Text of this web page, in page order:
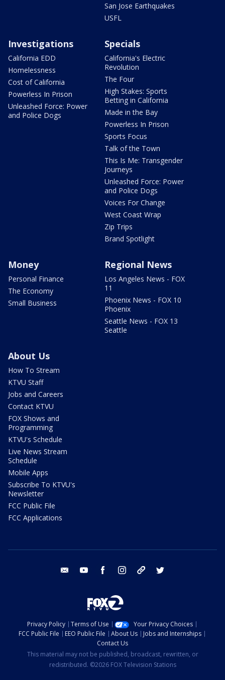
San Jose Earthquakes
USFL
Investigations
California EDD
Homelessness
Cost of California
Powerless In Prison
Unleashed Force: Power
and Police Dogs
Specials
California's Electric
Revolution
The Four
High Stakes: Sports
Betting in California
Made in the Bay
Powerless In Prison
Sports Focus
Talk of the Town
This Is Me: Transgender
Journeys
Unleashed Force: Power
and Police Dogs
Voices For Change
West Coast Wrap
Zip Trips
Brand Spotlight
Money
Personal Finance
The Economy
Small Business
Regional News
Los Angeles News - FOX
11
Phoenix News - FOX 10
Phoenix
Seattle News - FOX 13
Seattle
About Us
How To Stream
KTVU Staff
Jobs and Careers
Contact KTVU
FOX Shows and
Programming
KTVU's Schedule
Live News Stream
Schedule
Mobile Apps
Subscribe To KTVU's
Newsletter
FCC Public File
FCC Applications
email youtube facebook instagram tik tok
Privacy Policy Terms of Use
Your Privacy Choices
FCC Public File
EEO Public File About Us
Jobs and Internships
Contact Us
This material may not be published, broadcast, rewritten, or
redistributed. ©2026 FOX Television Stations